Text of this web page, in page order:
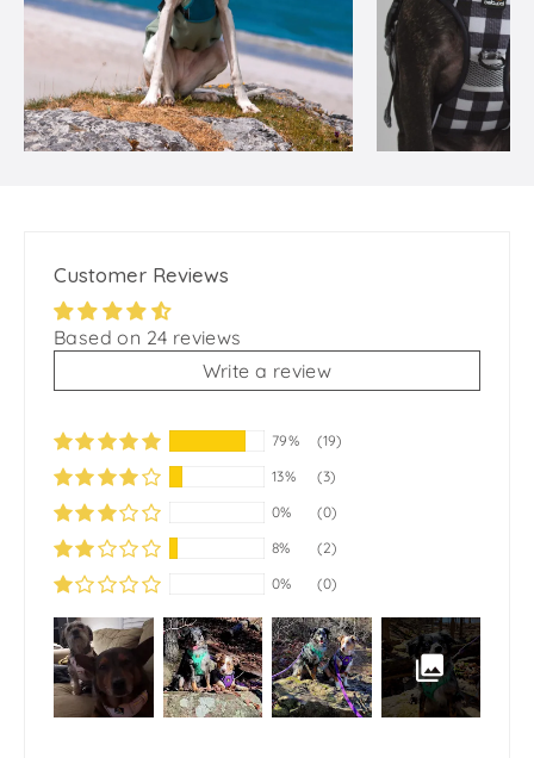
Customer Reviews
Based on 24 reviews
Write a review
79%
(19)
13%
(3)
0%
(0)
8%
(2)
0%
(0)